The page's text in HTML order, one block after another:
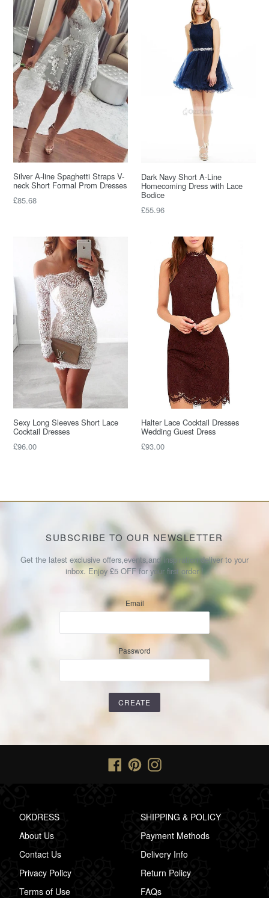
Silver A-line Spaghetti Straps V-
neck Short Formal Prom Dresses
Regular
£85.68
Dark Navy Short A-Line
Homecoming Dress with Lace
Bodice
Regular
£55.96
Sexy Long Sleeves Short Lace
Cocktail Dresses
Regular
£96.00
Halter Lace Cocktail Dresses
Wedding Guest Dress
Regular
£93.00
SUBSCRIBE TO OUR NEWSLETTER
Get the latest exclusive offers,events,and inspiration deliver to your
inbox. Enjoy £5 OFF for your first order !
Email
Password
Facebook
PinterestInstagram
OKDRESS
About Us
Contact Us
Privacy Policy
Terms of Use
SHIPPING & POLICY
Payment Methods
Delivery Info
Return Policy
FAQs